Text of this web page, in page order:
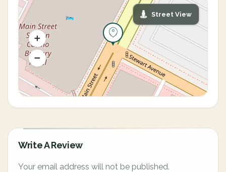
Street View
Write A Review
Your email address will not be published.